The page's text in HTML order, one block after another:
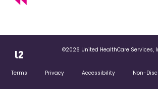
©2026 United HealthCare Services,
Terms Privacy Accessibility Non-